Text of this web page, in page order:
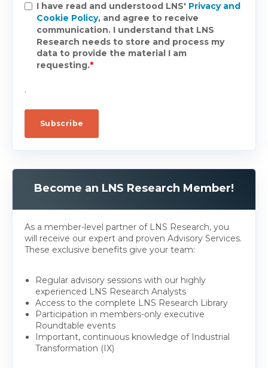
I have read and understood LNS' Privacy and
Cookie Policy, and agree to receive
communication. I understand that LNS
Research needs to store and process my
data to provide the material I am
requesting.*
.
Become an LNS Research Member!
As a member-level partner of LNS Research, you
will receive our expert and proven Advisory Services.
These exclusive benefits give your team:
Regular advisory sessions with our highly
experienced LNS Research Analysts
Access to the complete LNS Research Library
Participation in members-only executive
Roundtable events
Important, continuous knowledge of Industrial
Transformation (IX)